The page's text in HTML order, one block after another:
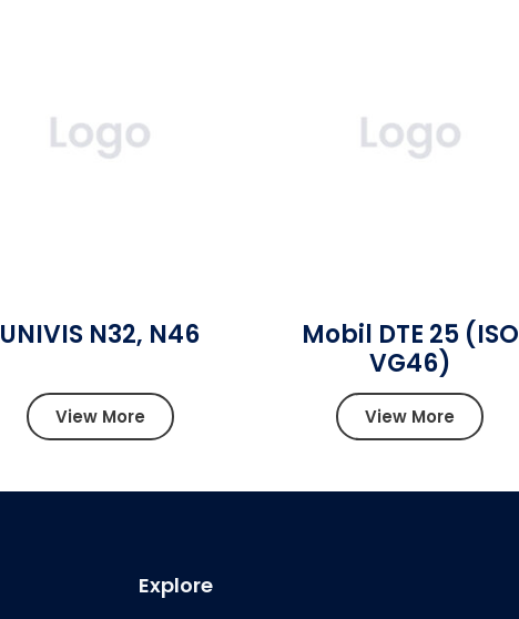
UNIVIS N32, N46
View More
Mobil DTE 25 (ISO
VG46)
View More
Explore